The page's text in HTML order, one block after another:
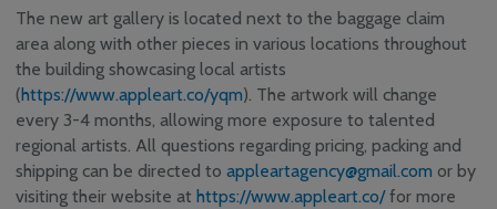
News
YQM Newsletter
Program
Safety, Security and
Sustainability
Community
Consultative & Noise
The new art gallery is located next to the baggage claim
area along with other pieces in various locations throughout
the building showcasing local artists
(https://www.appleart.co/yqm). The artwork will change
every 3-4 months, allowing more exposure to talented
regional artists. All questions regarding pricing, packing and
shipping can be directed to appleartagency@gmail.com or by
visiting their website at https://www.appleart.co/for more